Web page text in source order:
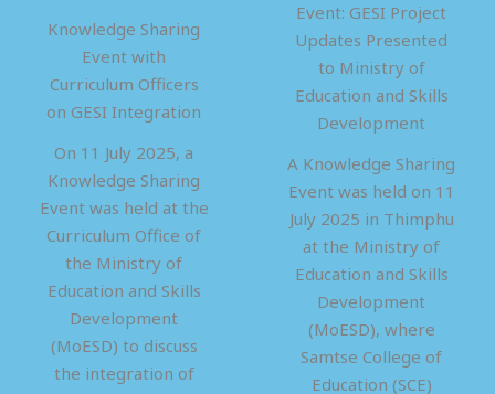
Knowledge Sharing
Event with
Curriculum Officers
on GESI Integration
On 11 July 2025, a
Knowledge Sharing
Event was held at the
Curriculum Office of
the Ministry of
Education and Skills
Development
(MoESD) to discuss
the integration of
Event: GESI Project
Updates Presented
to Ministry of
Education and Skills
Development
A Knowledge Sharing
Event was held on 11
July 2025 in Thimphu
at the Ministry of
Education and Skills
Development
(MoESD), where
Samtse College of
Education (SCE)